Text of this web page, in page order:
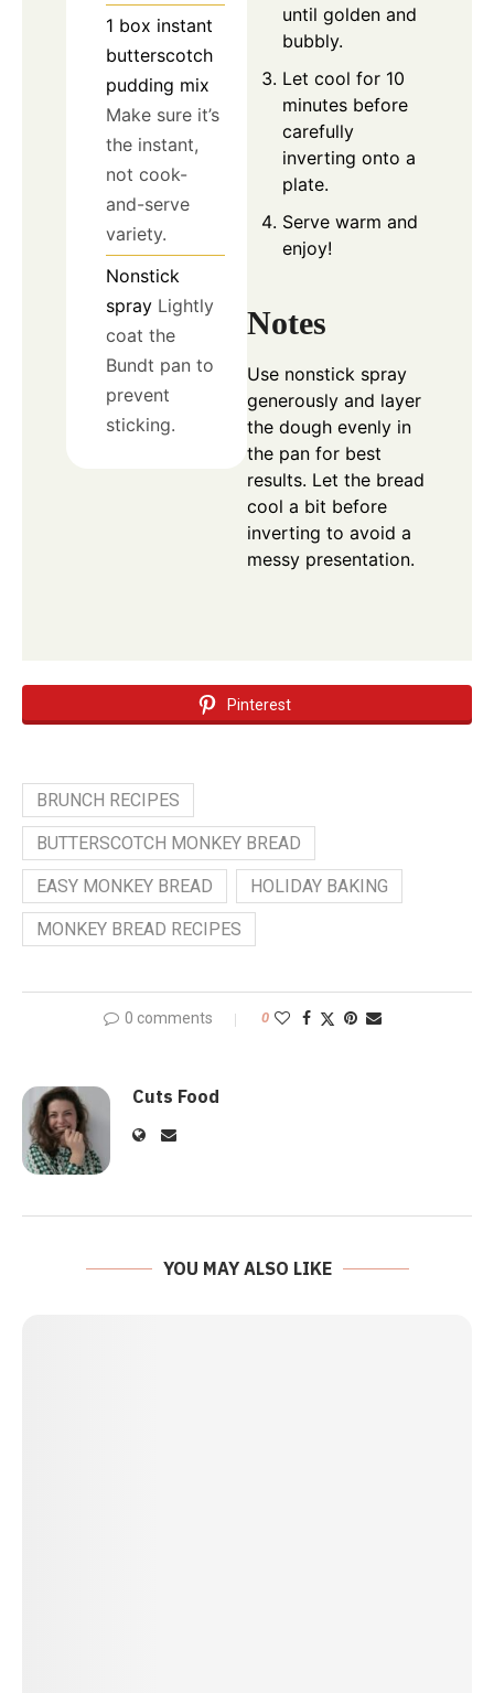
1 box instant
butterscotch
pudding mix
Make sure it’s
the instant,
not cook-
and-serve
variety.
Nonstick
spray Lightly
coat the
Bundt pan to
prevent
sticking.
until golden and
bubbly.
Let cool for 10
minutes before
carefully
inverting onto a
plate.
Serve warm and
enjoy!
Notes
Use nonstick spray
generously and layer
the dough evenly in
the pan for best
results. Let the bread
cool a bit before
inverting to avoid a
messy presentation.
Pinterest
BRUNCH RECIPES
BUTTERSCOTCH MONKEY BREAD
EASY MONKEY BREAD HOLIDAY BAKING
MONKEY BREAD RECIPES
0 comments 0
Cuts Food
YOU MAY ALSO LIKE